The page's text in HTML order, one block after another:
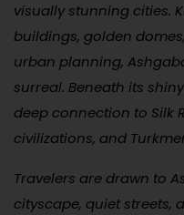
visually stunning cities.
buildings, golden
urban planning,
surreal. Beneath its
deep connection to Silk
civilizations, and
Travelers are drawn to
cityscape, quiet streets,